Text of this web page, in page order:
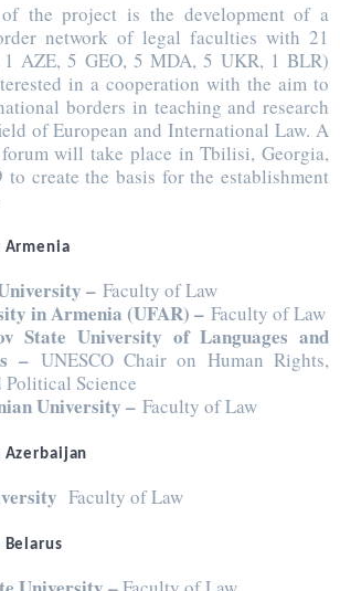
the project is the development of a
network of legal faculties with 21
AZE, 5 GEO, 5 MDA, 5 UKR, 1 BLR)
in a cooperation with the aim to
borders in teaching and research
of European and International Law. A
will take place in Tbilisi, Georgia,
to create the basis for the establishment
Armenia
– Faculty of Law
in Armenia (UFAR) – Faculty of Law
State University of Languages and
– UNESCO Chair on Human Rights,
Political Science
University – Faculty of Law
Faculty of Law